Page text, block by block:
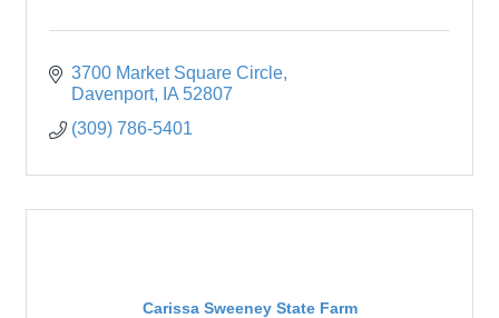
3700 Market Square Circle
Davenport
IA 52807
(309) 786-5401
Carissa Sweeney State Farm